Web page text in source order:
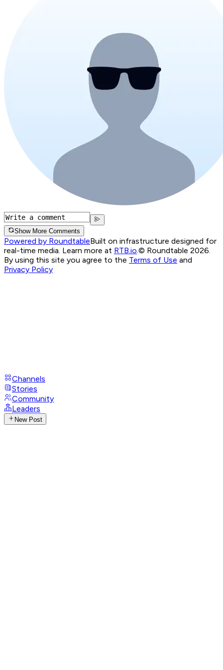
Show More Comments
Powered by RoundtableBuilt on infrastructure designed for
real-time media. Learn more at RTB.io.© Roundtable 2026.
By using this site you agree to the Terms of Use and
Privacy Policy
Channels
Stories
Community
Leaders
New Post